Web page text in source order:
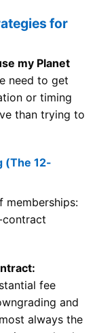
for
my Planet
need to get
or timing
than trying to
(The 12-
memberships:
contract
fee
and
always the